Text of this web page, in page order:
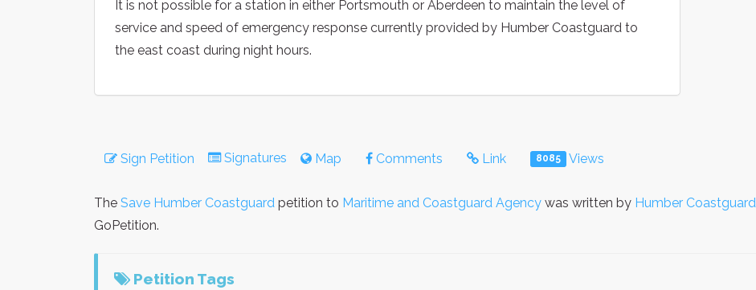
It is not possible for a station in either Portsmouth or Aberdeen to maintain the level of
service and speed of emergency response currently provided by Humber Coastguard to
the east coast during night hours.
Sign Petition Signatures Map Comments Link 8085 Views
The Save Humber Coastguard petition to Maritime and Coastguard Agency was written by Humber Coastguard
GoPetition.
Petition Tags